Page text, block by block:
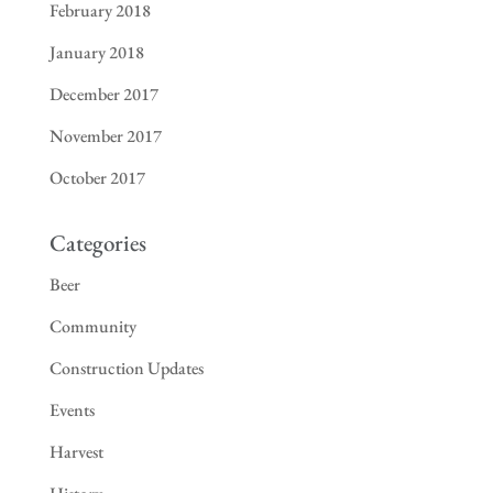
February 2018
January 2018
December 2017
November 2017
October 2017
Categories
Beer
Community
Construction Updates
Events
Harvest